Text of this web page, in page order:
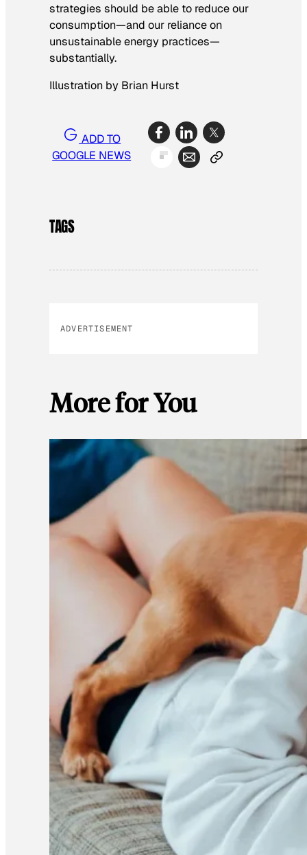
strategies should be able to reduce our
consumption—and our reliance on
unsustainable energy practices—
substantially.
Illustration by Brian Hurst
ADD TO
GOOGLE NEWS
TAGS
ADVERTISEMENT
More for You